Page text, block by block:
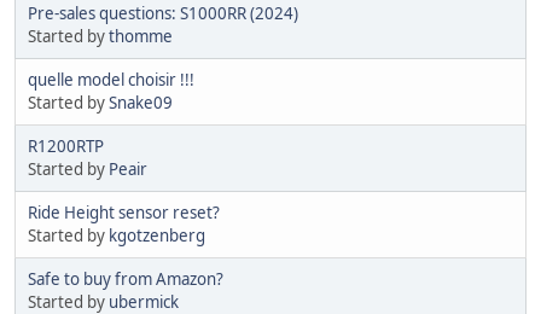
Pre-sales questions: S1000RR (2024)
Started bythomme
quelle model choisir !!!
Started bySnake09
R1200RTP
Started by Peair
Ride Height sensor reset?
Started by kgotzenberg
Safe to buy from Amazon?
Started by ubermick